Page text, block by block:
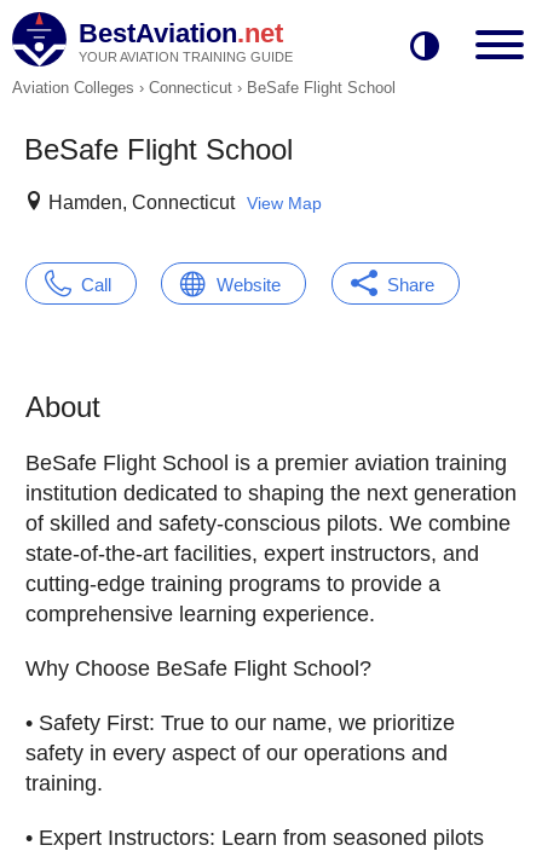
BestAviation.net
YOUR AVIATION TRAINING GUIDE
Aviation Colleges › Connecticut › BeSafe Flight School
BeSafe Flight School
Hamden, Connecticut View Map
Call Website Share
About
BeSafe Flight School is a premier aviation training
institution dedicated to shaping the next generation
of skilled and safety-conscious pilots. We combine
state-of-the-art facilities, expert instructors, and
cutting-edge training programs to provide a
comprehensive learning experience.
Why Choose BeSafe Flight School?
• Safety First: True to our name, we prioritize
safety in every aspect of our operations and
training.
• Expert Instructors: Learn from seasoned pilots